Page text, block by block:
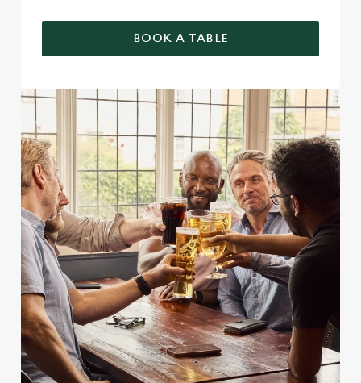
BOOK A TABLE